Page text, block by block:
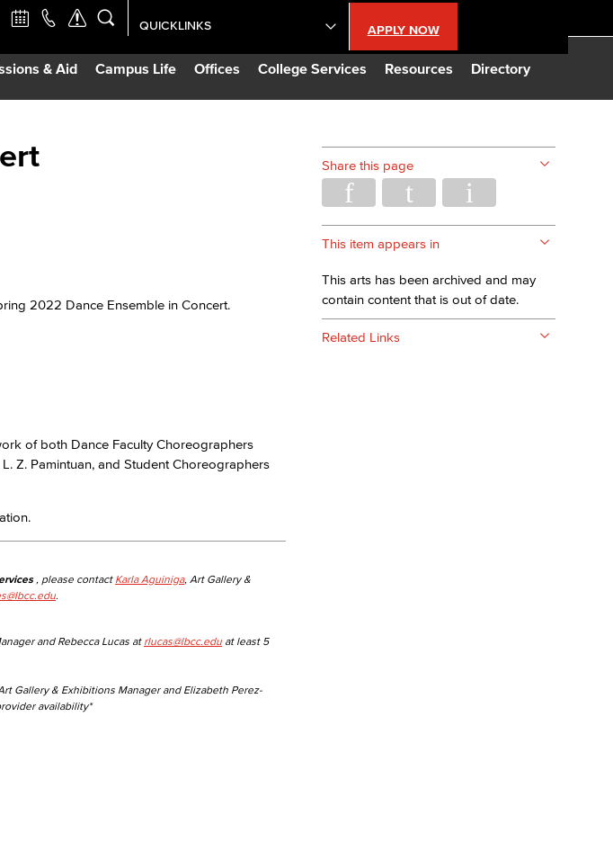
& Aid Campus Life Offices College Services Resources Directory
APPLY NOW
QUICKLINKS
Academic Calendar
Viking Employee Login
2022 Dance Ensemble in Concert.
of both Dance Faculty Choreographers
Z. Pamintuan, and Student Choreographers
, please contact Karla Aguiniga, Art Gallery &
and Rebecca Lucas at rlucas@lbcc.edu at least 5
Gallery & Exhibitions Manager and Elizabeth Perez-
availability*
Share this page
This item appears in
This arts has been archived and may
contain content that is out of date.
Related Links